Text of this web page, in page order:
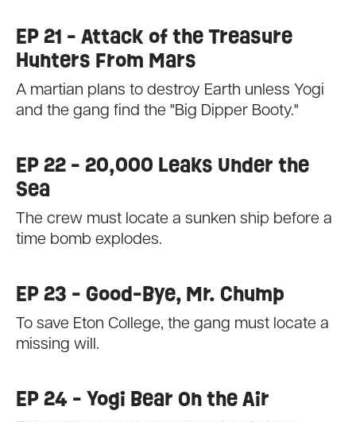
EP 21 - Attack of the Treasure
Hunters From Mars
A martian plans to destroy Earth unless Yogi
and the gang find the "Big Dipper Booty."
EP 22 - 20,000 Leaks Under the
Sea
The crew must locate a sunken ship before a
time bomb explodes.
EP 23 - Good-Bye, Mr. Chump
To save Eton College, the gang must locate a
missing will.
EP 24 - Yogi Bear On the Air